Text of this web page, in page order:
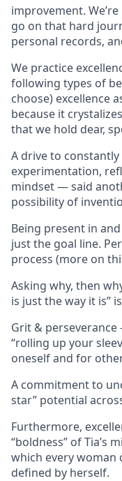
improvement.
go on that hard
personal records,
We practice
following types of
choose) excellence
because it
that we hold dear,
A drive to
experimentation,
mindset — said
possibility of
Being present in
just the goal line.
process (more on
Asking why, then
is just the way it is”
Grit &
“rolling up your
oneself and for
A commitment to
star” potential
Furthermore,
“boldness” of Tia’s
which every woman
defined by herself.